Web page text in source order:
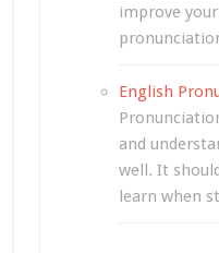
improve
English
and
well. It
learn when